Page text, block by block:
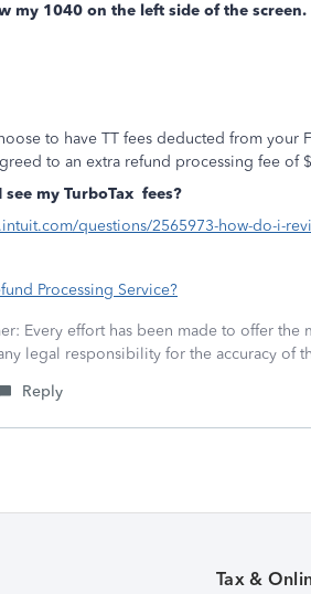
my 1040 on the left side of the screen.
to have TT fees deducted from your
to an extra refund processing fee of
see my TurboTax fees?
questions/2565973-how-do-i-
Processing Service?
Every effort has been made to offer
legal responsibility for the accuracy of
Reply
Tax &